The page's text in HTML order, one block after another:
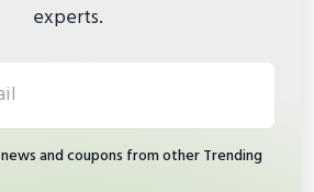
experts.
and coupons from other Trending